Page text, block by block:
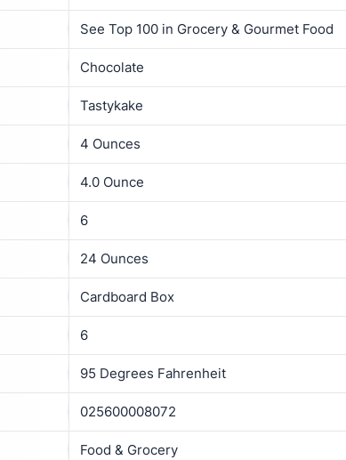
See Top 100 in Grocery & Gourmet Food
Chocolate
Tastykake
4 Ounces
4.0 Ounce
6
24 Ounces
Cardboard Box
6
95 Degrees Fahrenheit
025600008072
Food & Grocery